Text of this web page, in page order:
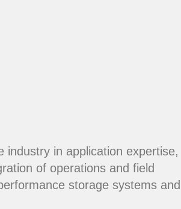
industry in application expertise,
of operations and field
storage systems and